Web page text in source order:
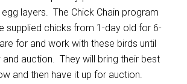
layers. The Chick Chain program
supplied chicks from 1-day old for 6-
for and work with these birds until
auction. They will bring their best
and then have it up for auction.